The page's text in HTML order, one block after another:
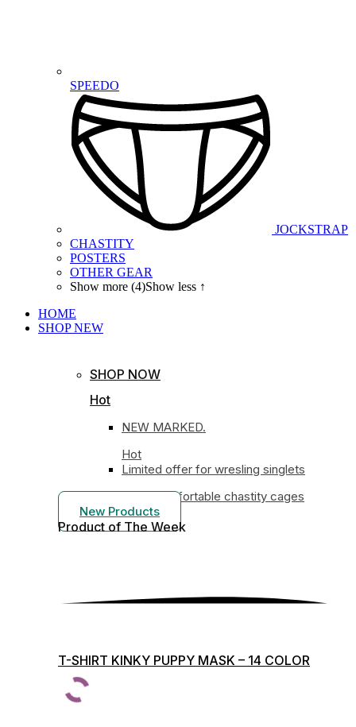
SPEEDO
JOCKSTRAP
CHASTITY
POSTERS
OTHER GEAR
Show more (4)Show less ↑
HOME
SHOP NEW
SHOP NOW
Hot
NEW MARKED.
Hot
Limited offer for wresling singlets
Most comfortable chastity cages
New Products
Product of TheWeek
T-SHIRT KINKY PUPPY MASK – 14 COLOR
PRINTS